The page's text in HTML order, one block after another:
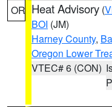
OR Heat Advisory (
BOI (JM)
Harney County,
Oregon Lower
VTEC# 6 (CON)